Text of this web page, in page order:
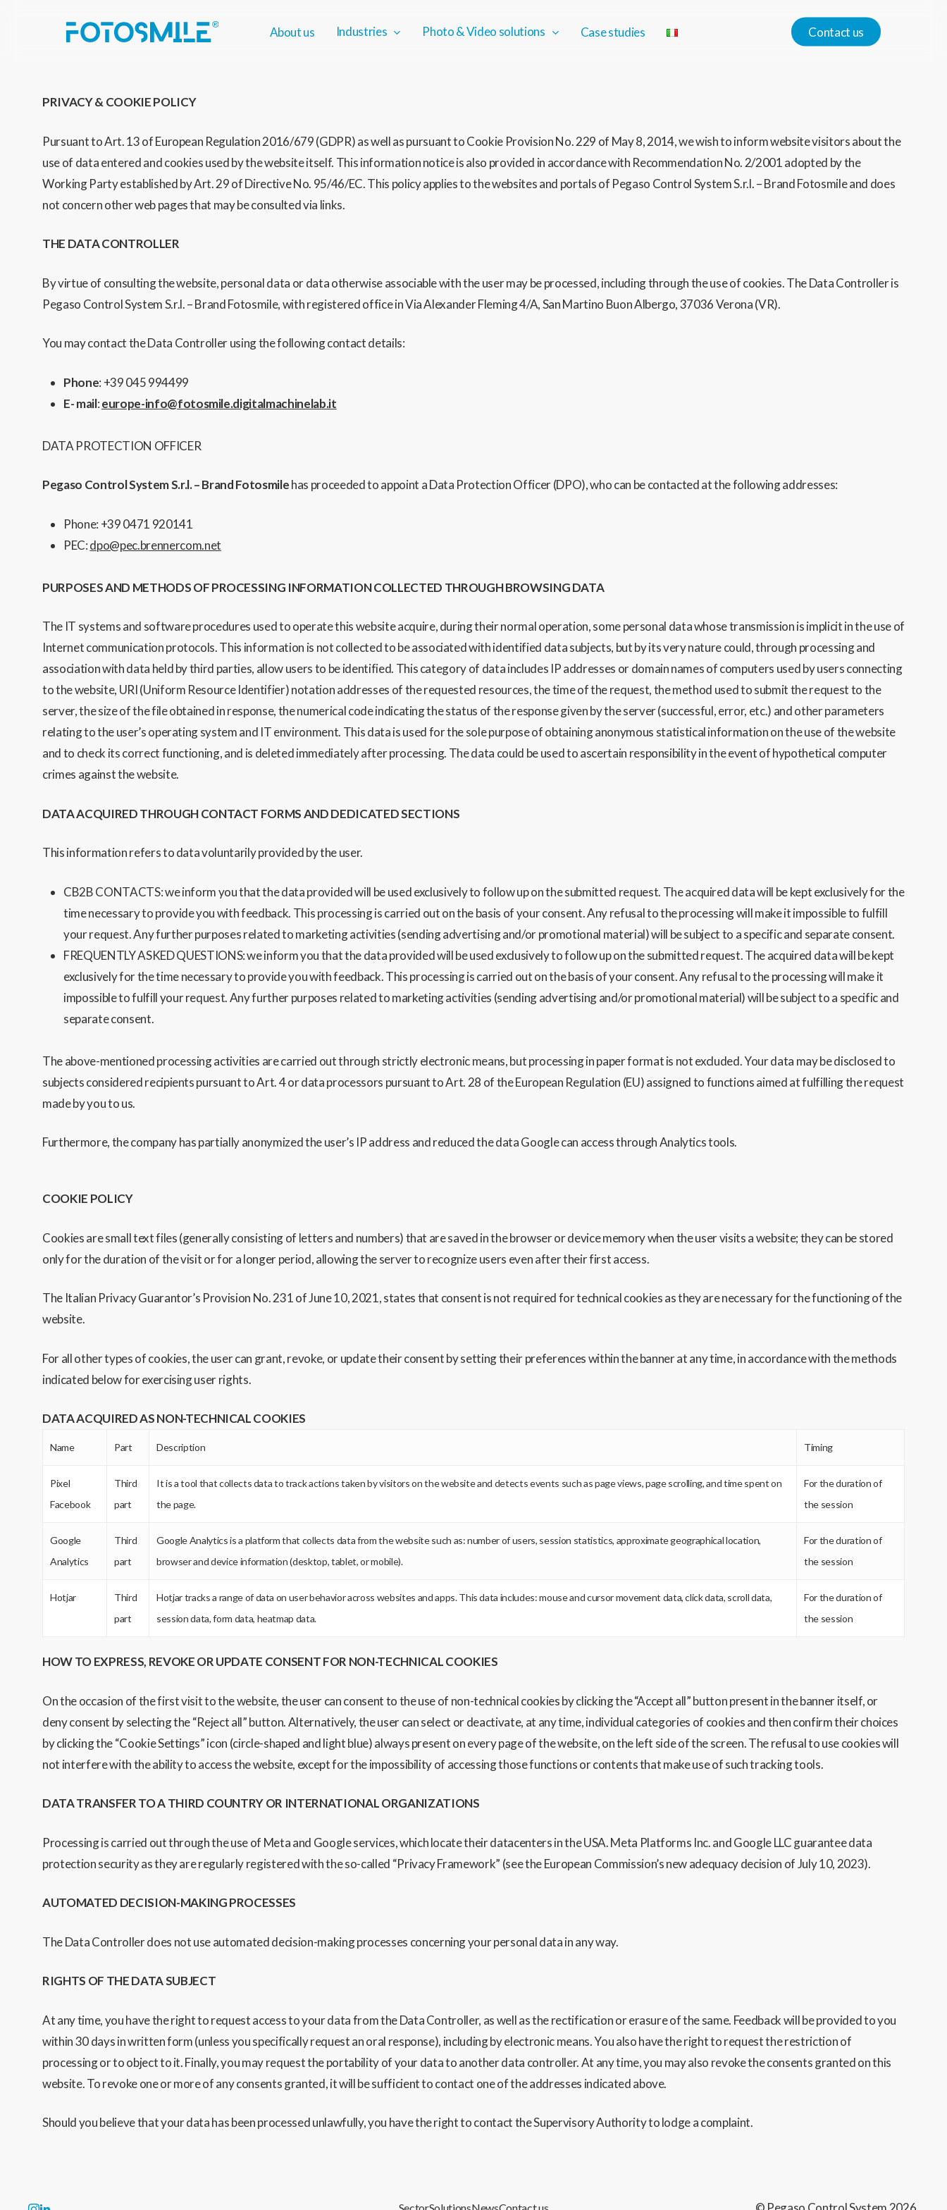
About us Industries Photo & Video solutions Case studies Contact us
PRIVACY & COOKIE POLICY
Pursuant to Art. 13 of European Regulation 2016/679 (GDPR) as well as pursuant to Cookie Provision No. 229 of May 8, 2014, we wish to inform website visitors about the
use of data entered and cookies used by the website itself. This information notice is also provided in accordance with Recommendation No. 2/2001 adopted by the
Working Party established by Art. 29 of Directive No. 95/46/EC. This policy applies to the websites and portals of Pegaso Control System S.r.l. – Brand Fotosmile and does
not concern other web pages that may be consulted via links.
THE DATA CONTROLLER
By virtue of consulting the website, personal data or data otherwise associable with the user may be processed, including through the use of cookies. The Data Controller is
Pegaso Control System S.r.l. – Brand Fotosmile, with registered office in Via Alexander Fleming 4/A, San Martino Buon Albergo, 37036 Verona (VR).
You may contact the Data Controller using the following contact details:
Phone: +39 045 994499
E- mail:europe-info@fotosmile.digitalmachinelab.it
DATA PROTECTION OFFICER
Pegaso Control System S.r.l. – Brand Fotosmilehas proceeded to appoint a Data Protection Officer (DPO), who can be contacted at the following addresses:
Phone: +39 0471 920141
PEC:dpo@pec.brennercom.net
PURPOSES AND METHODS OF PROCESSING INFORMATION COLLECTED THROUGH BROWSING DATA
The IT systems and software procedures used to operate this website acquire, during their normal operation, some personal data whose transmission is implicit in the use of
Internet communicationprotocols.This information is not collected to be associated with identified data subjects, but by its verynature could, through processing and
association with data held by third parties, allow users to be identified. This category of data includes IP addresses or domain names of computers used by users connecting
to the website, URI (Uniform Resource Identifier) notation addresses of the requested resources,the time of the request, the method used to submit the request to the
server, the size of the file obtained in response, the numerical code indicating the status of the response givenby the server (successful, error, etc.) and other parameters
relating to the user’s operating system and IT environment. This data is used for the sole purpose of obtaining anonymous statistical information on the use of the website
and to check its correct functioning, and is deleted immediately after processing. The data could be used to ascertain responsibility in the event of hypothetical computer
crimes against the website.
DATA ACQUIRED THROUGH CONTACT FORMS AND DEDICATED SECTIONS
This information refers to data voluntarily provided by the user.
CB2B CONTACTS: we inform you that the data provided will be used exclusively to follow up on the submitted request. The acquired data will be kept exclusively for the
time necessary to provide you with feedback. This processing is carried out on the basis of your consent. Any refusal to the processing will make it impossible to fulfill
your request. Any further purposes related to marketing activities (sending advertising and/or promotional material) will be subject to a specific and separate consent.
FREQUENTLY ASKED QUESTIONS: we inform you that the data provided will be used exclusively to follow up on the submitted request. The acquired data will be kept
exclusively for the time necessary to provide you with feedback. This processing is carried out on the basis of your consent. Any refusal to the processing will make it
impossible to fulfill your request. Any further purposes related to marketing activities (sending advertising and/or promotional material) will be subject to a specific and
separate consent.
The above-mentioned processing activities are carried out through strictly electronic means, but processing in paper format is not excluded. Your data may be disclosed to
subjects considered recipients pursuant to Art. 4 or data processors pursuant to Art. 28 of the European Regulation (EU) assigned to functions aimed at fulfilling the request
made by you to us.
Furthermore, the company has partially anonymized the user’s IP address and reduced the data Google can access through Analytics tools.
COOKIE POLICY
Cookies are small text files (generally consisting of letters and numbers) that are saved in the browser or device memory when the user visits a website; they can be stored
only for the duration of the visit or for a longer period, allowing the server to recognize users even after their first access.
The Italian Privacy Guarantor’s Provision No. 231 of June 10, 2021, states that consent is not required for technical cookies as they are necessary for the functioning of the
website.
For all other types of cookies, the user can grant, revoke, or update their consent by setting their preferences within the banner at any time, in accordance with the methods
indicated below for exercising user rights.
DATA ACQUIRED AS NON-TECHNICAL COOKIES
Name Part Description Timing
Pixel
Facebook
Third
part
It is a tool that collects data to track actions taken by visitors on the website and detects events such as page views, page scrolling, and time spent on
the page.
For the duration of
the session
Google
Analytics
Third
part
Google Analytics is a platform that collects data from the website such as: number of users, session statistics, approximate geographical location,
browser and device information (desktop, tablet, or mobile).
For the duration of
the session
Hotjar
Third
part
Hotjar tracks a range of data on user behavior across websites and apps. This data includes: mouse and cursor movement data, click data, scroll data,
session data, form data, heatmap data.
For the duration of
the session
HOW TO EXPRESS, REVOKE OR UPDATE CONSENT FOR NON-TECHNICAL COOKIES
On the occasion of the first visit to the website, the user can consent to the use of non-technical cookies by clicking the “Accept all” button present in the banner itself, or
deny consent by selecting the “Reject all” button. Alternatively, the user can select or deactivate, at any time, individual categories of cookies and then confirm their choices
by clicking the “Cookie Settings” icon (circle-shaped and light blue) always present on every page of the website, on the left side of the screen. The refusal to use cookies will
not interfere with the ability to access the website, except for the impossibility of accessing those functions or contents that make use of such tracking tools.
DATA TRANSFER TO A THIRD COUNTRY OR INTERNATIONAL ORGANIZATIONS
Processing is carried out through the use of Meta and Google services, which locate their datacenters in the USA. Meta Platforms Inc. and Google LLC guarantee data
protection security as they are regularly registered with the so-called “Privacy Framework” (see the European Commission’s new adequacy decision of July 10, 2023).
AUTOMATED DECISION-MAKING PROCESSES
The Data Controller does not use automated decision-making processes concerning your personal data in any way.
RIGHTS OF THE DATA SUBJECT
At any time, you have the right to request access to your data from the Data Controller, as well as the rectification or erasure of the same. Feedback will be provided to you
within 30 days in written form(unless you specifically request an oral response), including by electronic means. You also have the right to request the restriction of
processing or to object to it. Finally, you may request the portability of your data to another data controller. At any time, you may also revoke the consents granted on this
website. To revoke one or more of any consents granted, it will be sufficient to contact one of the addresses indicated above.
Should you believe that your data has been processed unlawfully, you have the right to contact the Supervisory Authority to lodge a complaint.